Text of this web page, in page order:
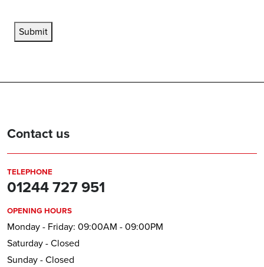
Submit
Contact us
TELEPHONE
01244 727 951
OPENING HOURS
Monday - Friday: 09:00AM - 09:00PM
Saturday - Closed
Sunday - Closed